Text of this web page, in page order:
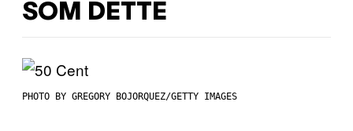
SOM DETTE
PHOTO BY GREGORY BOJORQUEZ/GETTY IMAGES